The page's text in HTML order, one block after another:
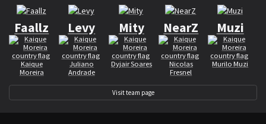
Faallz
Kaique
Moreira
Levy
Juliano
Andrade
Mity
Dyjair Soares
NearZ
Nicolas
Fresnel
Muzi
Murilo Muzi
Visit team page